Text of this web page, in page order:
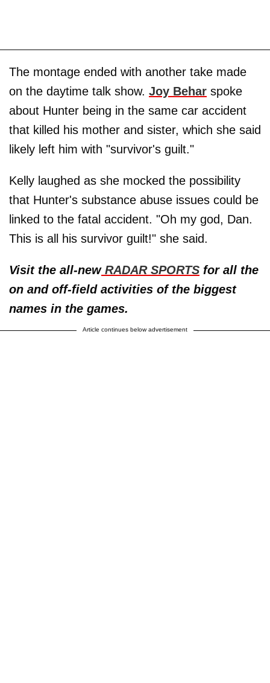
The montage ended with another take made
on the daytime talk show. Joy Behar spoke
about Hunter being in the same car accident
that killed his mother and sister, which she said
likely left him with "survivor's guilt."
Kelly laughed as she mocked the possibility
that Hunter's substance abuse issues could be
linked to the fatal accident. "Oh my god, Dan.
This is all his survivor guilt!" she said.
Visit the all-newRADAR SPORTS for all the
on and off-field activities of the biggest
names in the games.
Article continues below advertisement